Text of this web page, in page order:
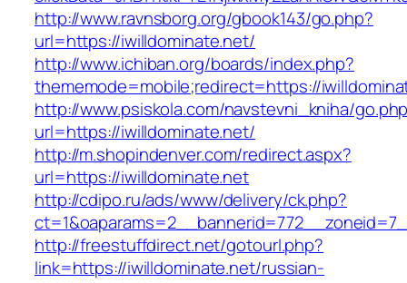
http://www.ravnsborg.org/gbook143/go.php?
url=https://iwilldominate.net/
http://www.ichiban.org/boards/index.php?
thememode=mobile;redirect=https://
http://www.psiskola.com/navstevni_kniha/
url=https://iwilldominate.net/
http://m.shopindenver.com/redirect.aspx?
url=https://iwilldominate.net
http://cdipo.ru/ads/www/delivery/ck.php?
http://freestuffdirect.net/gotourl.php?
link=https://iwilldominate.net/russian-